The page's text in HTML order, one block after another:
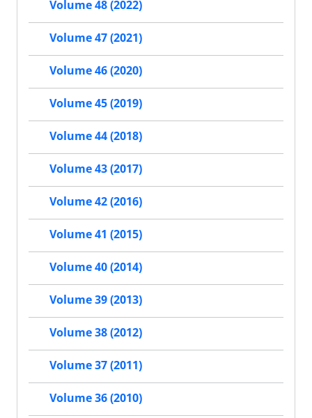
Volume 48 (2022)
Volume 47 (2021)
Volume 46 (2020)
Volume 45 (2019)
Volume 44 (2018)
Volume 43 (2017)
Volume 42 (2016)
Volume 41 (2015)
Volume 40 (2014)
Volume 39 (2013)
Volume 38 (2012)
Volume 37 (2011)
Volume 36 (2010)